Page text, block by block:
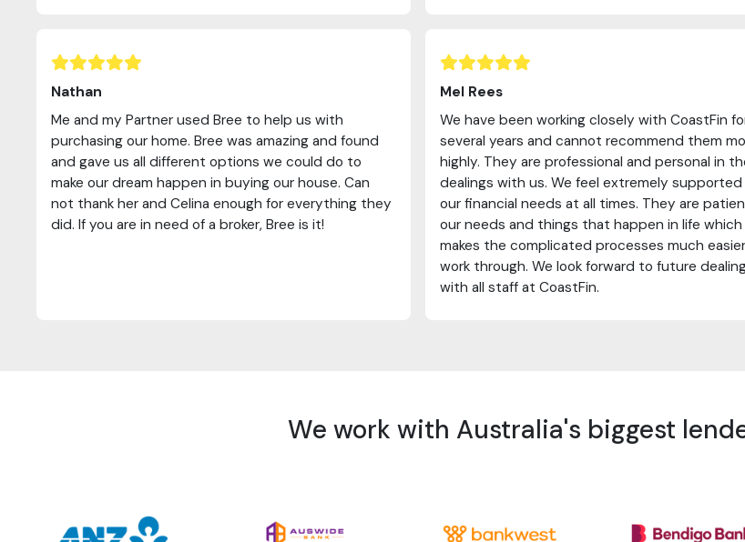
Nathan
Me and my Partner used Bree to help us with
purchasing our home. Bree was amazing and found
and gave us all different options we could do to
make our dream happen in buying our house. Can
not thank her and Celina enough for everything they
did. If you are in need of a broker, Bree is it!
Mel Rees
We have been working closely with CoastFin
several years and cannot recommend them
highly. They are professional and personal in
dealings with us. We feel extremely
our financial needs at all times. They are
our needs and things that happen in life which
makes the complicated processes much
work through. We look forward to future
with all staff at CoastFin.
We work with Australia's biggest